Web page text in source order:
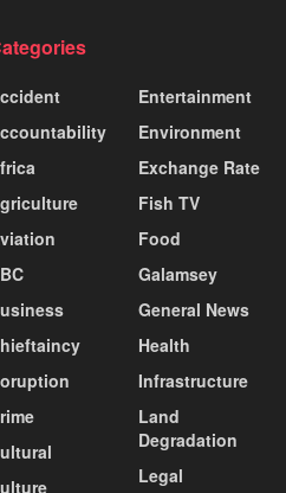
Entertainment
Environment
Exchange Rate
Fish TV
Food
Galamsey
General News
Health
Infrastructure
Land
Degradation
Legal